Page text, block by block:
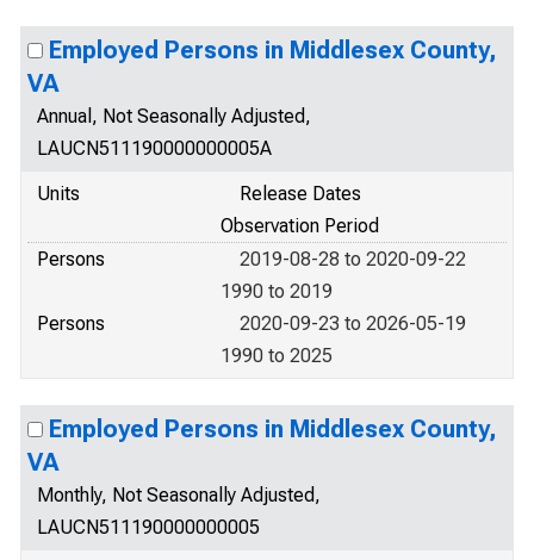
Employed Persons in Middlesex County,
VA
Annual, Not Seasonally Adjusted,
LAUCN511190000000005A
Units
Release Dates
Observation Period
Persons
2019-08-28 to 2020-09-22
1990 to 2019
Persons
2020-09-23 to 2026-05-19
1990 to 2025
Employed Persons in Middlesex County,
VA
Monthly, Not Seasonally Adjusted,
LAUCN511190000000005